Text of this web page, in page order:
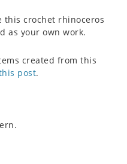
this crochet rhinoceros
as your own work.
created from this
post.